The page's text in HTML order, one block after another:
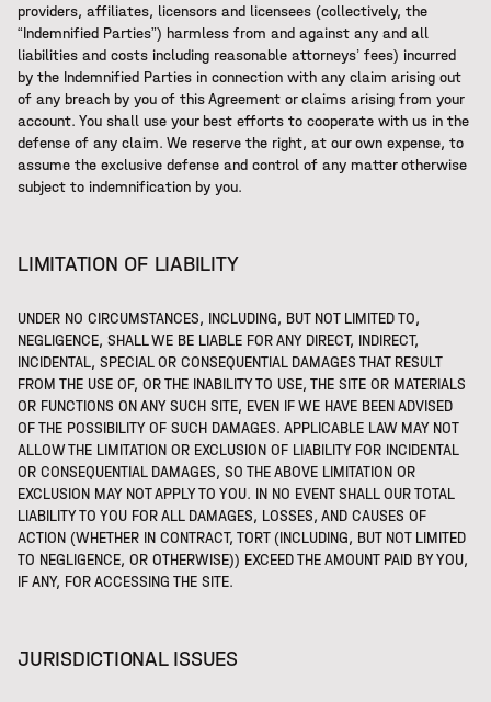
providers, affiliates, licensors and licensees (collectively, the
“Indemnified Parties”) harmless from and against any and all
liabilities and costs including reasonable attorneys’ fees) incurred
by the Indemnified Parties in connection with any claim arising out
of any breach by you of this Agreement or claims arising from your
account. You shall use your best efforts to cooperate with us in the
defense of any claim. We reserve the right, at our own expense, to
assume the exclusive defense and control of any matter otherwise
subject to indemnification by you.
LIMITATION OF LIABILITY
UNDER NO CIRCUMSTANCES, INCLUDING, BUT NOT LIMITED TO,
NEGLIGENCE, SHALL WE BE LIABLE FOR ANY DIRECT, INDIRECT,
INCIDENTAL, SPECIAL OR CONSEQUENTIAL DAMAGES THAT RESULT
FROM THE USE OF, OR THE INABILITY TO USE, THE SITE OR MATERIALS
OR FUNCTIONS ON ANY SUCH SITE, EVEN IF WE HAVE BEEN ADVISED
OF THE POSSIBILITY OF SUCH DAMAGES. APPLICABLE LAW MAY NOT
ALLOW THE LIMITATION OR EXCLUSION OF LIABILITY FOR INCIDENTAL
OR CONSEQUENTIAL DAMAGES, SO THE ABOVE LIMITATION OR
EXCLUSION MAY NOT APPLY TO YOU. IN NO EVENT SHALL OUR TOTAL
LIABILITY TO YOU FOR ALL DAMAGES, LOSSES, AND CAUSES OF
ACTION (WHETHER IN CONTRACT, TORT (INCLUDING, BUT NOT LIMITED
TO NEGLIGENCE, OR OTHERWISE)) EXCEED THE AMOUNT PAID BY YOU,
IF ANY, FOR ACCESSING THE SITE.
JURISDICTIONAL ISSUES